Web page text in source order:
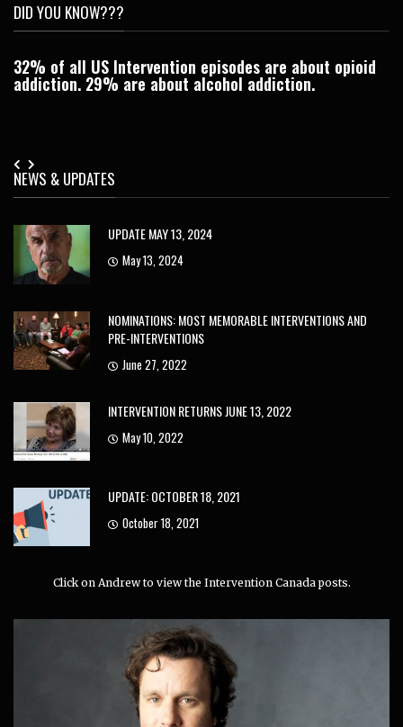
DID YOU KNOW???
32% of all US Intervention episodes are about opioid
addiction. 29% are about alcohol addiction.
NEWS & UPDATES
UPDATE MAY 13, 2024
May 13, 2024
NOMINATIONS: MOST MEMORABLE INTERVENTIONS AND
PRE-INTERVENTIONS
June 27, 2022
INTERVENTION RETURNS JUNE 13, 2022
May 10, 2022
UPDATE: OCTOBER 18, 2021
October 18, 2021
Click on Andrew to view the Intervention Canada posts.